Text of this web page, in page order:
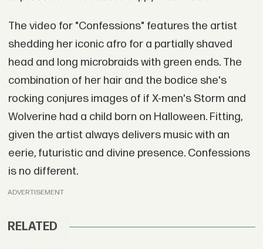
The video for "Confessions" features the artist
shedding her iconic afro for a partially shaved
head and long microbraids with green ends. The
combination of her hair and the bodice she's
rocking conjures images of if X-men's Storm and
Wolverine had a child born on Halloween. Fitting,
given the artist always delivers music with an
eerie, futuristic and divine presence. Confessions
is no different.
ADVERTISEMENT
RELATED